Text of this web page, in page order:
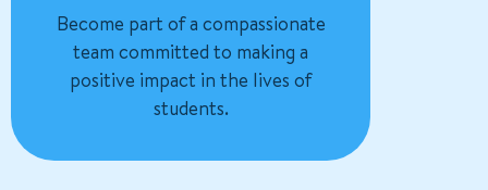
Become part of a compassionate
team committed to making a
positive impact in the lives of
students.